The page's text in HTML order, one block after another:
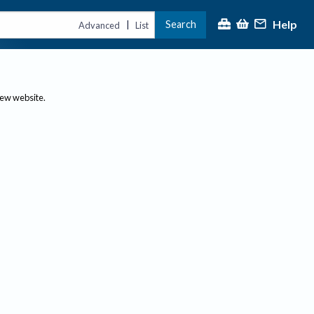
Advanced | List Search Help
website.